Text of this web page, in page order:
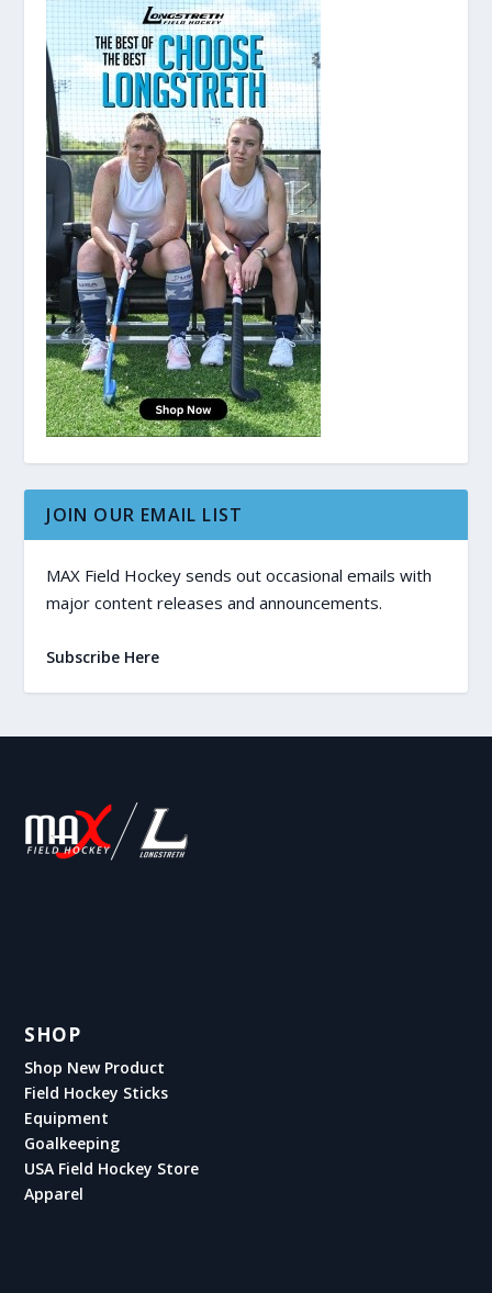
JOIN OUR EMAIL LIST
MAX Field Hockey sends out occasional emails with
major content releases and announcements.
Subscribe Here
SHOP
Shop New Product
Field Hockey Sticks
Equipment
Goalkeeping
USA Field Hockey Store
Apparel